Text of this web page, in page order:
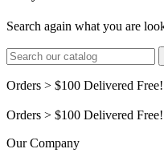
Search again what you are
Orders > $100 Delivered Free!
Orders > $100 Delivered Free!
Our Company